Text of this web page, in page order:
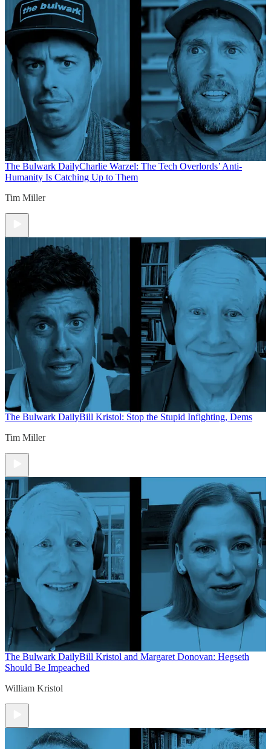
The Bulwark DailyCharlie Warzel: The Tech Overlords’ Anti-
Humanity Is Catching Up to Them
Tim Miller
The Bulwark DailyBill Kristol: Stop the Stupid Infighting, Dems
Tim Miller
The Bulwark DailyBill Kristol and Margaret Donovan: Hegseth
Should Be Impeached
William Kristol